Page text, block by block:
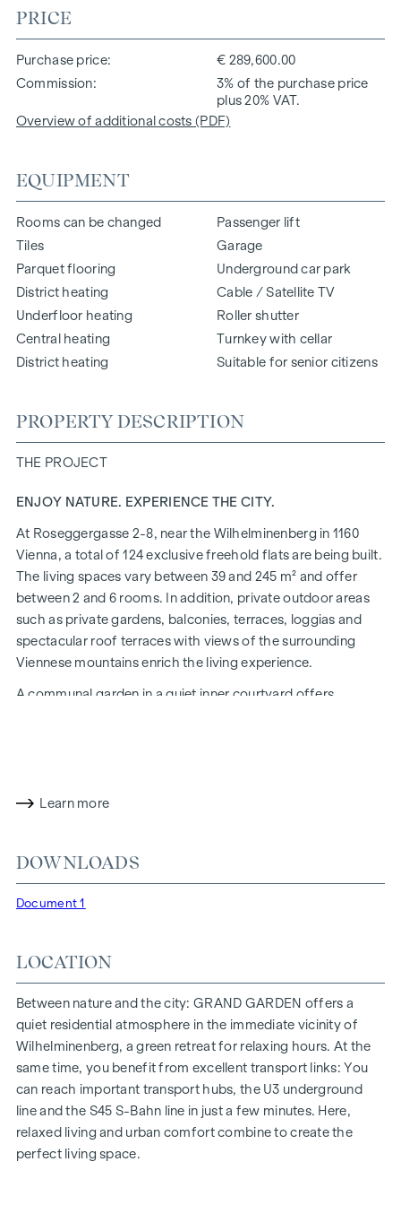
PRICE
Purchase price
€ 289,600.00
Commission
3% of the purchase price
plus 20% VAT.
Overview of additional costs (PDF)
EQUIPMENT
Rooms can be changed
Tiles
Parquet flooring
District heating
Underfloor heating
Central heating
District heating
Passenger lift
Garage
Underground car park
Cable / Satellite TV
Roller shutter
Turnkey with cellar
Suitable for senior citizens
PROPERTY DESCRIPTION
THE PROJECT
ENJOY NATURE. EXPERIENCE THE CITY.
At Roseggergasse 2-8, near the Wilhelminenberg in 1160
Vienna, a total of 124 exclusive freehold flats are being built.
The living spaces vary between 39 and 245 m² and offer
between 2 and 6 rooms. In addition, private outdoor areas
such as private gardens, balconies, terraces, loggias and
spectacular roof terraces with views of the surrounding
Viennese mountains enrich the living experience.
A communal garden in a quiet inner courtyard offers
also high standards in terms of air quality, acoustics and
"Kendlerstraße" underground stations, which provide a
direct connection to the city centre.
The absolute highlight of the
project is the 1,000 m² inner courtyard oasis of peace - a
unique retreat for all generations. This is where nature meets
urban living and creates an exceptional quality of life.
The communal areas with benches and tables invite you to
relax and offer a natural meeting place for all generations.
An inviting children's play area offers carefree hours and
happy children's moments - directly in the residential
complex, so that children can play safely and carefree.
Special emphasis was placed on sustainable materials
Learn more
DOWNLOADS
Document 1
LOCATION
Between nature and the city: GRAND GARDEN offers a
quiet residential atmosphere in the immediate vicinity of
Wilhelminenberg, a green retreat for relaxing hours. At the
same time, you benefit from excellent transport links: You
can reach important transport hubs, the U3 underground
line and the S45 S-Bahn line in just a few minutes. Here,
relaxed living and urban comfort combine to create the
perfect living space.